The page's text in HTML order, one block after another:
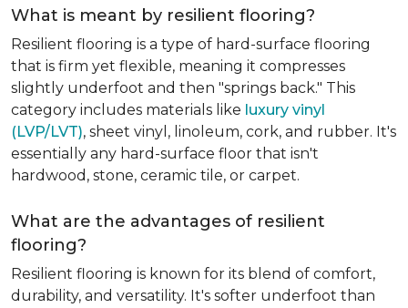
What is meant by resilient flooring?
Resilient flooring is a type of hard-surface flooring
that is firm yet flexible, meaning it compresses
slightly underfoot and then "springs back." This
category includes materials like luxury vinyl
(LVP/LVT), sheet vinyl, linoleum, cork, and rubber. It's
essentially any hard-surface floor that isn't
hardwood, stone, ceramic tile, or carpet.
What are the advantages of resilient
flooring?
Resilient flooring is known for its blend of comfort,
durability, and versatility. It's softer underfoot than